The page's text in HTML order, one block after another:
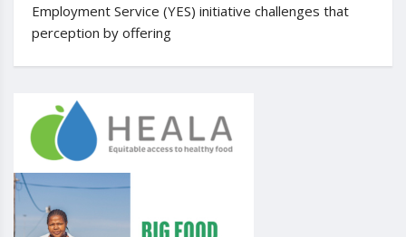
Employment Service (YES) initiative challenges that
perception by offering